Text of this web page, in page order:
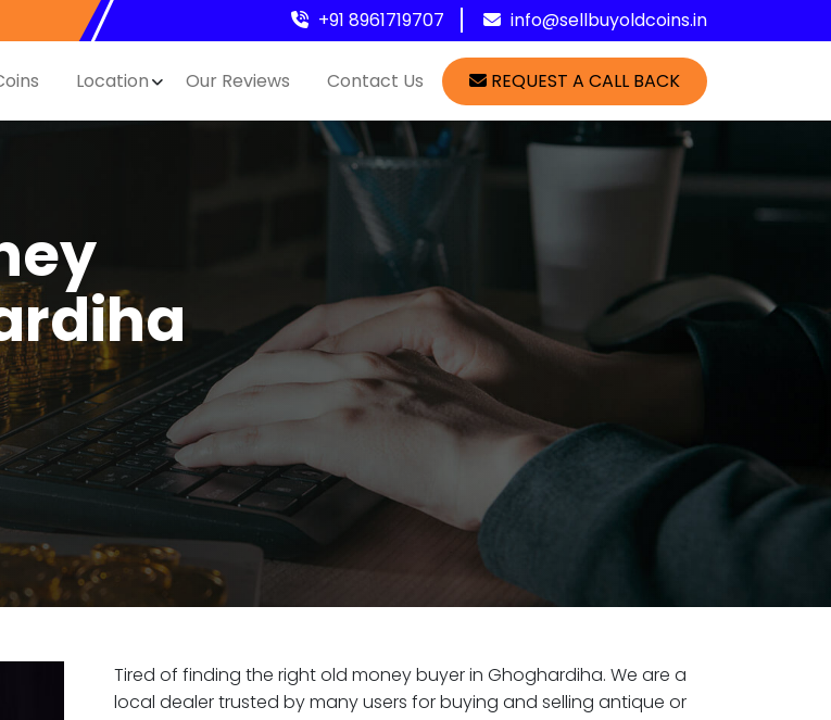
+91 8961719707 info@sellbuyoldcoins.in
Location Our Reviews Contact Us REQUEST A CALL BACK
Tired of finding the right old money buyer in Ghoghardiha. We are a
local dealer trusted by many users for buying and selling antique or